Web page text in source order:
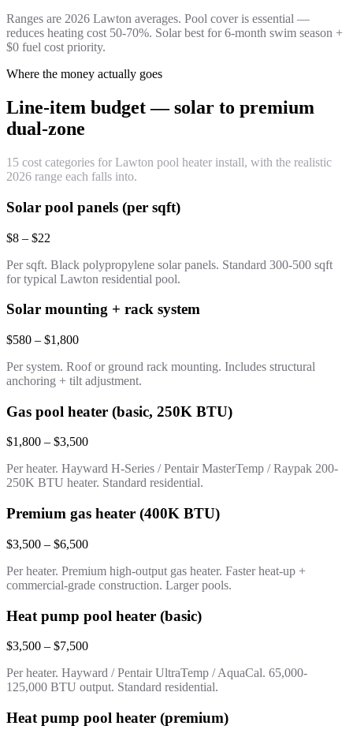
Ranges are 2026 Lawton averages. Pool cover is essential —
reduces heating cost 50-70%. Solar best for 6-month swim season +
$0 fuel cost priority.
Where the money actually goes
Line-item budget — solar to premium
dual-zone
15 cost categories for Lawton pool heater install, with the realistic
2026 range each falls into.
Solar pool panels (per sqft)
$8 – $22
Per sqft. Black polypropylene solar panels. Standard 300-500 sqft
for typical Lawton residential pool.
Solar mounting + rack system
$580 – $1,800
Per system. Roof or ground rack mounting. Includes structural
anchoring + tilt adjustment.
Gas pool heater (basic, 250K BTU)
$1,800 – $3,500
Per heater. Hayward H-Series / Pentair MasterTemp / Raypak 200-
250K BTU heater. Standard residential.
Premium gas heater (400K BTU)
$3,500 – $6,500
Per heater. Premium high-output gas heater. Faster heat-up +
commercial-grade construction. Larger pools.
Heat pump pool heater (basic)
$3,500 – $7,500
Per heater. Hayward / Pentair UltraTemp / AquaCal. 65,000-
125,000 BTU output. Standard residential.
Heat pump pool heater (premium)